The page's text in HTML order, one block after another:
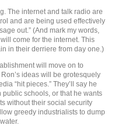
The internet and talk radio are
and are being used effectively
out.” (And mark my words,
come for the internet. This
in their derriere from day one.)
will move on to
ideas will be grotesquely
“hit pieces.” They’ll say he
schools, or that he wants
without their social security
greedy industrialists to dump